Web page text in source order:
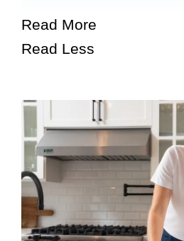
Read More
Read Less